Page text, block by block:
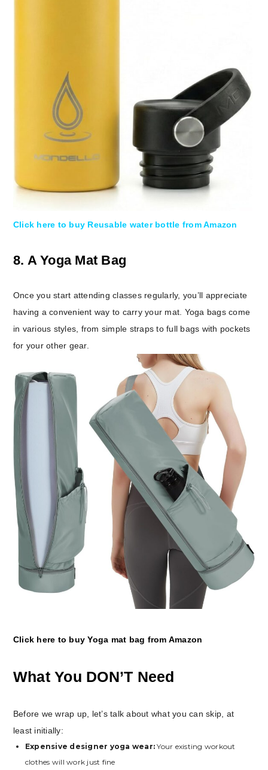
Click here to buy Reusable water bottle from Amazon
8. A Yoga Mat Bag
Once you start attending classes regularly, you’ll appreciate
having a convenient way to carry your mat. Yoga bags come
in various styles, from simple straps to full bags with pockets
for your other gear.
Click here to buy Yoga mat bag from Amazon
What You DON’T Need
Before we wrap up, let’s talk about what you can skip, at
least initially:
Expensive designer yoga wear: Your existing workout
clothes will work just fine